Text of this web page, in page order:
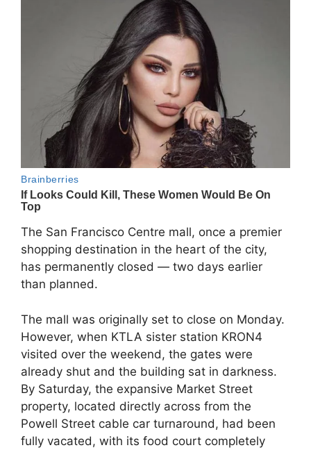
The San Francisco Centre mall, once a premier
shopping destination in the heart of the city,
has permanently closed — two days earlier
than planned.
The mall was originally set to close on Monday.
However, when KTLA sister station KRON4
visited over the weekend, the gates were
already shut and the building sat in darkness.
By Saturday, the expansive Market Street
property, located directly across from the
Powell Street cable car turnaround, had been
fully vacated, with its food court completely